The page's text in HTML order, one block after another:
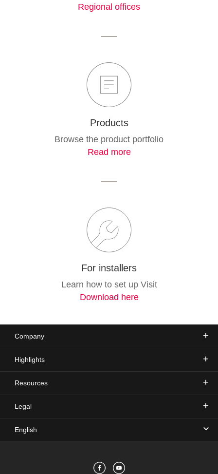
Regional offices
Products
Browse the product portfolio
Read more
For installers
Learn how to set up Visit
Download here
Company
Highlights
Resources
Legal
English